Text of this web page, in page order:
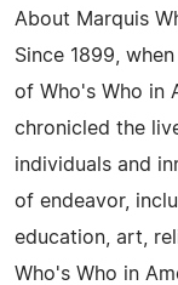
About Marquis
Since 1899,
of Who's Who in
chronicled the
individuals and
of endeavor,
education, art,
Who's Who in